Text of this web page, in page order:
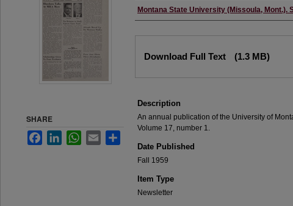
Creator/Author
Montana State University (Missoula, Mont.).
Download Full Text (1.3 MB)
Description
An annual publication of the University of
Volume 17, number 1.
Date Published
Fall 1959
Item Type
Newsletter
SHARE
FacebookLinkedInWhatsApp
Email